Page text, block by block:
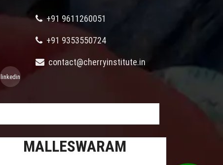
linkedin
+91 9611260051
+91 9353550724
contact@cherryinstitute.in
MALLESWARAM